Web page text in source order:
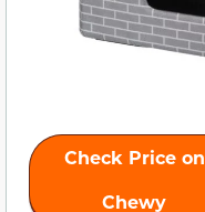
Check Price on
Chewy